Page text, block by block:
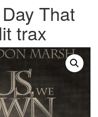
That
trax